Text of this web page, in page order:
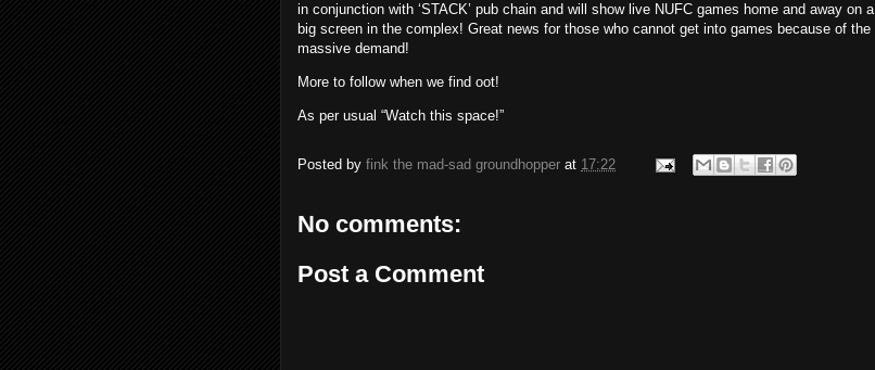
in conjunction with ‘STACK’ pub chain and will show live NUFC games home and away on a
big screen in the complex! Great news for those who cannot get into games because of the
massive demand!
More to follow when we find oot!
As per usual “Watch this space!”
Posted by fink the mad-sad groundhopper at 17:22
No comments:
Post a Comment